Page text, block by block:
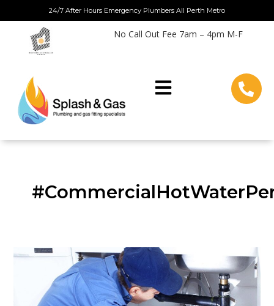
to
content
24/7 After Hours Emergency Plumbers All Perth Metro
No Call Out Fee 7am – 4pm M-F
Choosing